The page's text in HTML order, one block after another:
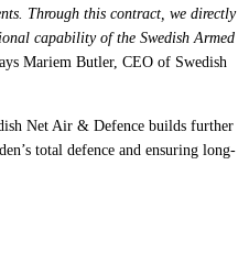
Through this contract, we directly
capability of the Swedish Armed
Mariem Butler, CEO of Swedish
Net Air & Defence builds further
total defence and ensuring long-